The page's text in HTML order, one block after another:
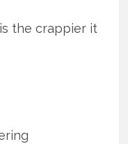
the crappier it